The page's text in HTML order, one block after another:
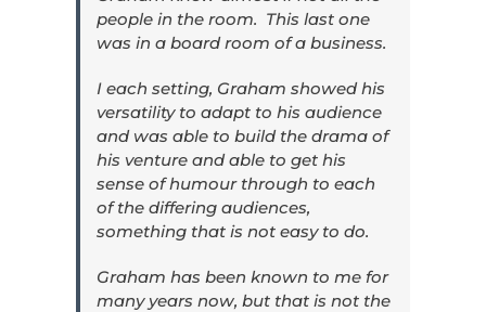
people in the room. This last one
was in a board room of a business.
I each setting, Graham showed his
versatility to adapt to his audience
and was able to build the drama of
his venture and able to get his
sense of humour through to each
of the differing audiences,
something that is not easy to do.
Graham has been known to me for
many years now, but that is not the